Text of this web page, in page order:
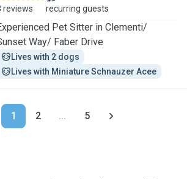
reviews
recurring guests
Pet Sitter in Clementi/
Way/ Faber Drive
Lives with 2 dogs
Lives with Miniature Schnauzer Acee
1 2 ... 5